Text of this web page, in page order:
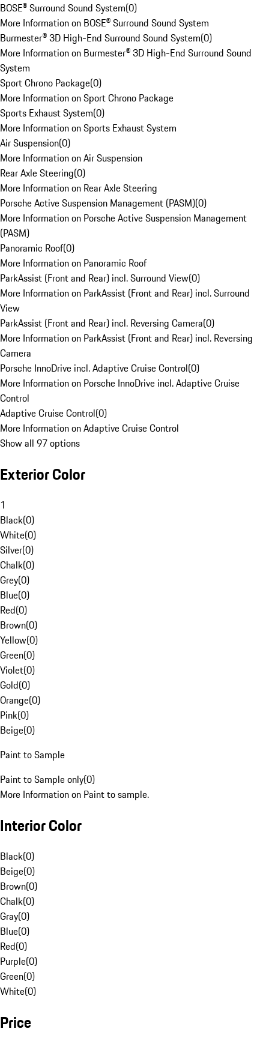
BOSE® Surround Sound System(0)
More Information on BOSE® Surround Sound System
Burmester® 3D High-End Surround Sound System(0)
More Information on Burmester® 3D High-End Surround Sound
System
Sport Chrono Package(0)
More Information on Sport Chrono Package
Sports Exhaust System(0)
More Information on Sports Exhaust System
Air Suspension(0)
More Information on Air Suspension
Rear Axle Steering(0)
More Information on Rear Axle Steering
Porsche Active Suspension Management (PASM)(0)
More Information on Porsche Active Suspension Management
(PASM)
Panoramic Roof(0)
More Information on Panoramic Roof
ParkAssist (Front and Rear) incl. Surround View(0)
More Information on ParkAssist (Front and Rear) incl. Surround
View
ParkAssist (Front and Rear) incl. Reversing Camera(0)
More Information on ParkAssist (Front and Rear) incl. Reversing
Camera
Porsche InnoDrive incl. Adaptive Cruise Control(0)
More Information on Porsche InnoDrive incl. Adaptive Cruise
Control
Adaptive Cruise Control(0)
More Information on Adaptive Cruise Control
Show all 97 options
Exterior Color
1
Black(0)
White(0)
Silver(0)
Chalk(0)
Grey(0)
Blue(0)
Red(0)
Brown(0)
Yellow(0)
Green(0)
Violet(0)
Gold(0)
Orange(0)
Pink(0)
Beige(0)
Paint to Sample
Paint to Sample only(0)
More Information on Paint to sample.
Interior Color
Black(0)
Beige(0)
Brown(0)
Chalk(0)
Gray(0)
Blue(0)
Red(0)
Purple(0)
Green(0)
White(0)
Price